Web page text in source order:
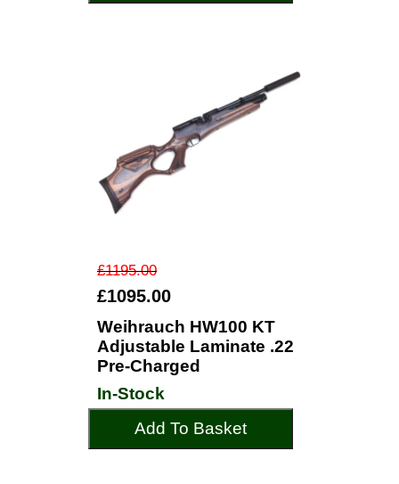
£1195.00
£1095.00
Weihrauch HW100 KT
Adjustable Laminate .22
Pre-Charged
In-Stock
Add To Basket